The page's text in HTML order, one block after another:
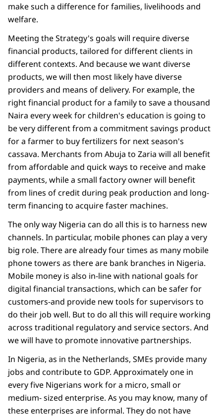
make such a difference for families, livelihoods and
welfare.
Meeting the Strategy's goals will require diverse
financial products, tailored for different clients in
different contexts. And because we want diverse
products, we will then most likely have diverse
providers and means of delivery. For example, the
right financial product for a family to save a thousand
Naira every week for children's education is going to
be very different from a commitment savings product
for a farmer to buy fertilizers for next season's
cassava. Merchants from Abuja to Zaria will all benefit
from affordable and quick ways to receive and make
payments, while a small factory owner will benefit
from lines of credit during peak production and long-
term financing to acquire faster machines.
The only way Nigeria can do all this is to harness new
channels. In particular, mobile phones can play a very
big role. There are already four times as many mobile
phone towers as there are bank branches in Nigeria.
Mobile money is also in-line with national goals for
digital financial transactions, which can be safer for
customers-and provide new tools for supervisors to
do their job well. But to do all this will require working
across traditional regulatory and service sectors. And
we will have to promote innovative partnerships.
In Nigeria, as in the Netherlands, SMEs provide many
jobs and contribute to GDP. Approximately one in
every five Nigerians work for a micro, small or
medium- sized enterprise. As you may know, many of
these enterprises are informal. They do not have